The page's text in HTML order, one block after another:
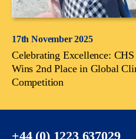
17th November 2025
Celebrating Excellence:
Wins 2nd Place in Global
Competition